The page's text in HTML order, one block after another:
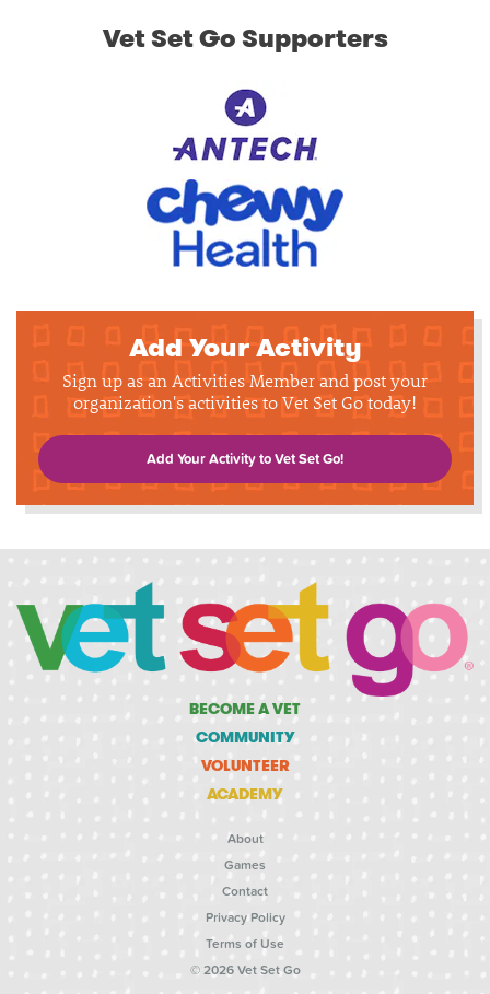
Vet Set Go Supporters
Add Your Activity
Sign up as an Activities Member and post your
organization's activities to Vet Set Go today!
Add Your Activity to Vet Set Go!
BECOME A VET
COMMUNITY
VOLUNTEER
ACADEMY
About
Games
Contact
Privacy Policy
Terms of Use
© 2026 Vet Set Go